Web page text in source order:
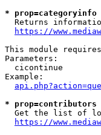
*
Returns
https://
This module
Parameters:
cicontinue
Example:
*
Get the list of
https://